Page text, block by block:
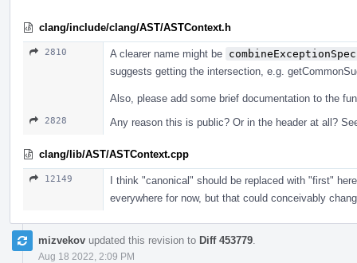
clang/include/clang/AST/ASTContext.h
2810 A clearer name might be
suggests getting the intersection, e.g.
Also, please add some brief documentation to the
2828 Any reason this is public? Or in the header at all?
clang/lib/AST/ASTContext.cpp
12149
I think "canonical" should be replaced with "first"
everywhere for now, but that could conceivably
mizvekov updated this revision to Diff 453779
Aug 18 2022, 2:09 PM